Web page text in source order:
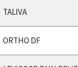
TALIVA
ORTHO DF